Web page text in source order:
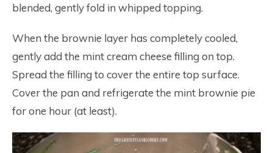
blended, gently fold in whipped topping.
When the brownie layer has completely cooled,
gently add the mint cream cheese filling on top.
Spread the filling to cover the entire top surface.
Cover the pan and refrigerate the mint brownie pie
for one hour (at least).